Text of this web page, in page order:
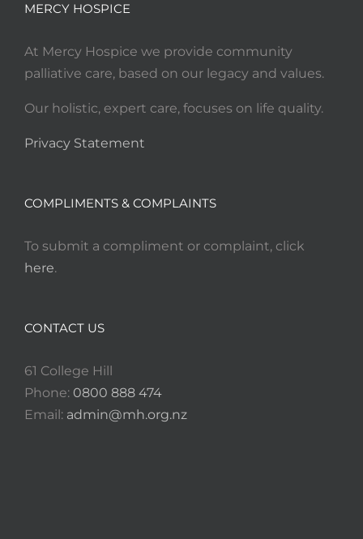
MERCY HOSPICE
At Mercy Hospice we provide community
palliative care, based on our legacy and values.
Our holistic, expert care, focuses on life quality.
Privacy Statement
COMPLIMENTS & COMPLAINTS
To submit a compliment or complaint, click
here.
CONTACT US
61 College Hill
Phone: 0800 888 474
Email: admin@mh.org.nz